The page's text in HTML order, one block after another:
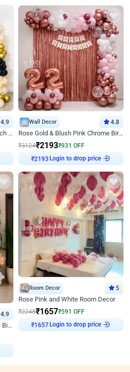
4.9
Black Gold Premium Birthday Arch Decor
Wall Decor 4.8
Rose Gold & Blush Pink Chrome Birthday Arch Decor
₹3124₹2193₹931 OFF
₹2193Login to drop price
4.9
Luxury Peach and Silver Chrome Birthday Decoration With Flowers on Wall
Room Decor 5
Rose Pink and White Room Decor
₹2248₹1657₹591 OFF
₹1657Login to drop price